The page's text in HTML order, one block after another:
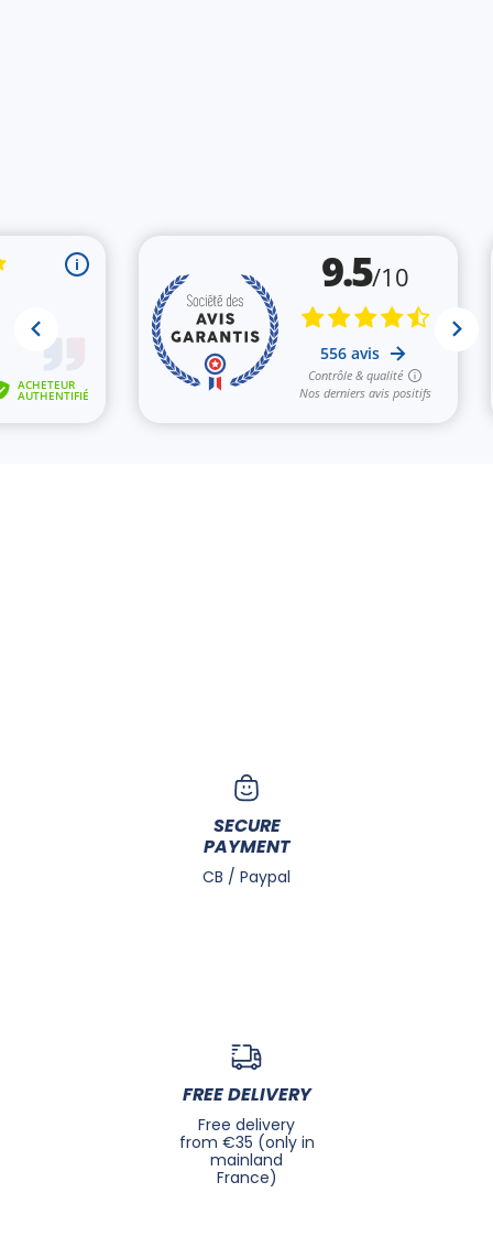
SECURE
PAYMENT
CB / Paypal
FREE DELIVERY
Free delivery
from €35 (only in
mainland
France)